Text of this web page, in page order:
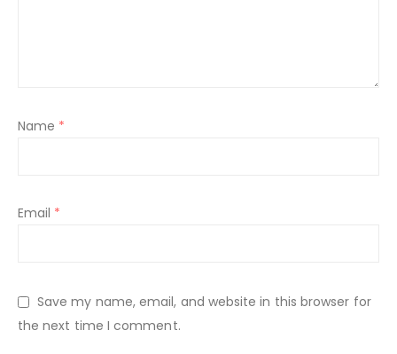
Name *
Email *
Save my name, email, and website in this browser for
the next time I comment.